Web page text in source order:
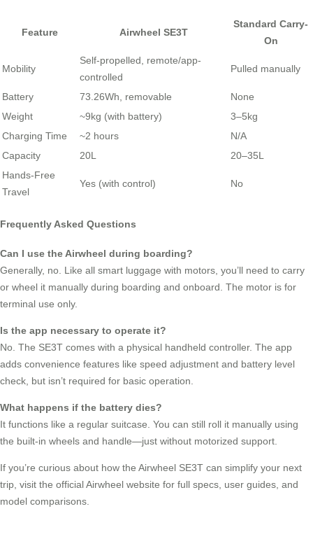
Feature Airwheel SE3T
Standard Carry-
On
Mobility
Self-propelled, remote/app-
controlled
Pulled manually
Battery 73.26Wh, removable
None
Weight
~9kg (with battery)
3–5kg
Charging Time
~2 hours
N/A
Capacity
20L
20–35L
Hands-Free
Travel
Yes (with control) No
Frequently Asked Questions
Can I use the Airwheel during boarding?
Generally, no. Like all smart luggage with motors, you’ll need to carry
or wheel it manually during boarding and onboard. The motor is for
terminal use only.
Is the app necessary to operate it?
No. The SE3T comes with a physical handheld controller. The app
adds convenience features like speed adjustment and battery level
check, but isn’t required for basic operation.
What happens if the battery dies?
It functions like a regular suitcase. You can still roll it manually using
the built-in wheels and handle—just without motorized support.
If you’re curious about how the Airwheel SE3T can simplify your next
trip, visit the official Airwheel website for full specs, user guides, and
model comparisons.